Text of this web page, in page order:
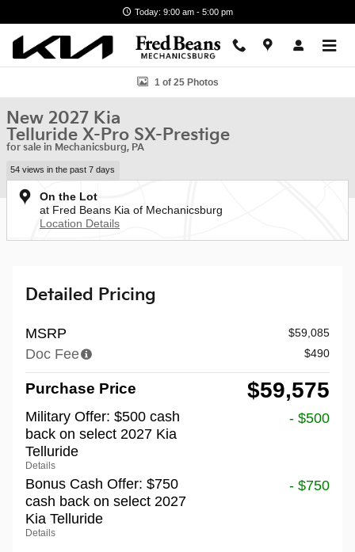
Today: 9:00 am - 5:00 pm
New 2027 Kia Telluride X-Pro SX-Prestige SUV Photo 1 of 25
1 of 25 Photos
New 2027 Kia
Telluride X-Pro SX-Prestige
for sale in Mechanicsburg, PA
54 views in the past 7 days
On the Lot
at Fred Beans Kia of Mechanicsburg
Location Details
Detailed Pricing
MSRP $59,085
Doc Fee $490
Purchase Price $59,575
Military Offer: $500 cash
back on select 2027 Kia
Telluride
Details
- $500
Bonus Cash Offer: $750
cash back on select 2027
Kia Telluride
Details
- $750